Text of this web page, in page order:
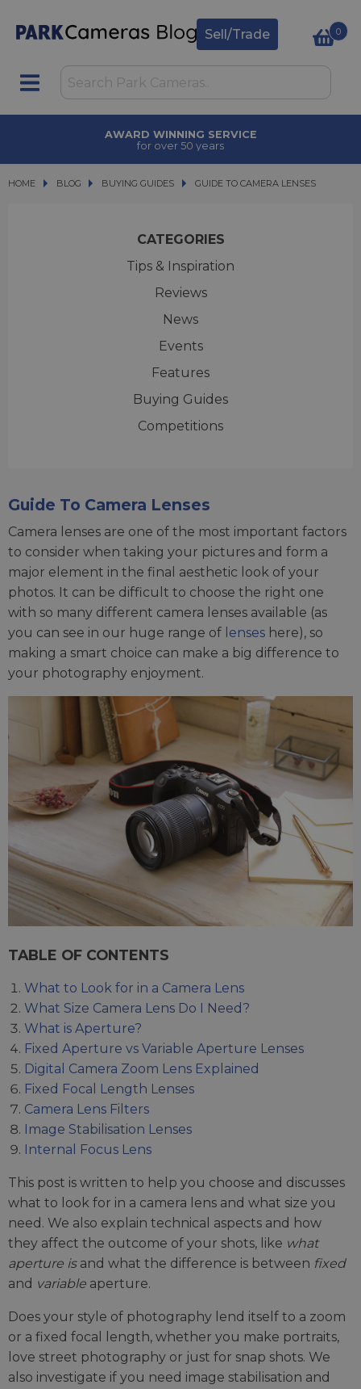
Sell/Trade 0
AWARD WINNING SERVICE
for over 50 years
HOME BLOG
BLOG BUYING GUIDES GUIDE TO CAMERA LENSES
GUIDE TO CAMERA LENSES
CATEGORIES
Tips & Inspiration
Reviews
News
Events
Features
Buying Guides
Competitions
Guide To Camera Lenses
Camera lenses are one of the most important factors
to consider when taking your pictures and form a
major element in the final aesthetic look of your
photos. It can be difficult to choose the right one
with so many different camera lenses available (as
you can see in our huge range of lenses here), so
making a smart choice can make a big difference to
your photography enjoyment.
TABLE OF CONTENTS
What to Look for in a Camera Lens
What Size Camera Lens Do I Need?
What is Aperture?
Fixed Aperture vs Variable Aperture Lenses
Digital Camera Zoom Lens Explained
Fixed Focal Length Lenses
Camera Lens Filters
Image Stabilisation Lenses
Internal Focus Lens
This post is written to help you choose and discusses
what to look for in a camera lens and what size you
need. We also explain technical aspects and how
they affect the outcome of your shots, like what
aperture isand what the difference is between fixed
and variable aperture.
Does your style of photography lend itself to a zoom
or a fixed focal length, whether you make portraits,
love street photography or just for snap shots. We
also investigate if you need image stabilisation and